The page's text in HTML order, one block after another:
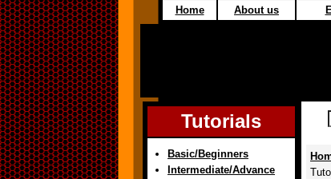
Home About us
Tutorials
Basic/Beginners
Intermediate/Advance